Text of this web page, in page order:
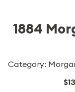
1884
Category: